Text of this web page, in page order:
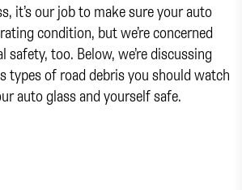
it’s our job to make sure your auto
condition, but we’re concerned
safety, too. Below, we’re discussing
types of road debris you should watch
auto glass and yourself safe.